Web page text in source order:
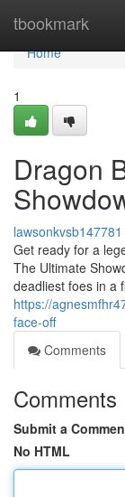
tbookmark
Home
Home
1
Dragon
lawsonkvsb147781
Get ready for a
The Ultimate
deadliest foes in a
https://
face-off
Comments
Comments
Submit a
No HTML